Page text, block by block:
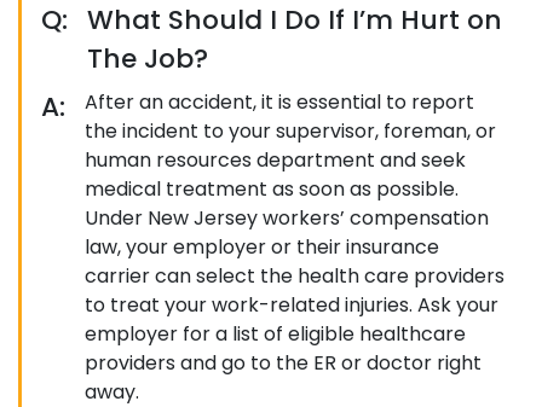
Q: What Should I Do If I’m Hurt on
The Job?
A:
After an accident, it is essential to report
the incident to your supervisor, foreman, or
human resources department and seek
medical treatment as soon as possible.
Under New Jersey workers’ compensation
law, your employer or their insurance
carrier can select the health care providers
to treat your work-related injuries. Ask your
employer for a list of eligible healthcare
providers and go to the ER or doctor right
away.